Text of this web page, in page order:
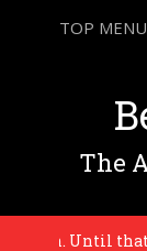
TOP MENU
The
Until